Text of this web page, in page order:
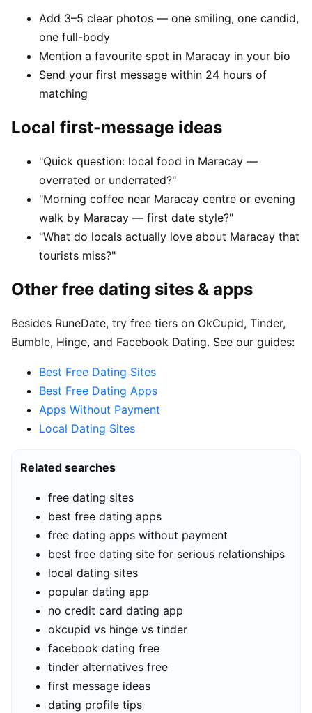
Add 3–5 clear photos — one smiling, one candid,
one full-body
Mention a favourite spot in Maracay in your bio
Send your first message within 24 hours of
matching
Local first-message ideas
"Quick question: local food in Maracay —
overrated or underrated?"
"Morning coffee near Maracay centre or evening
walk by Maracay — first date style?"
"What do locals actually love about Maracay that
tourists miss?"
Other free dating sites & apps
Besides RuneDate, try free tiers on OkCupid, Tinder,
Bumble, Hinge, and Facebook Dating. See our guides:
Best Free Dating Sites
Best Free Dating Apps
Apps Without Payment
Local Dating Sites
Related searches
free dating sites
best free dating apps
free dating apps without payment
best free dating site for serious relationships
local dating sites
popular dating app
no credit card dating app
okcupid vs hinge vs tinder
facebook dating free
tinder alternatives free
first message ideas
dating profile tips